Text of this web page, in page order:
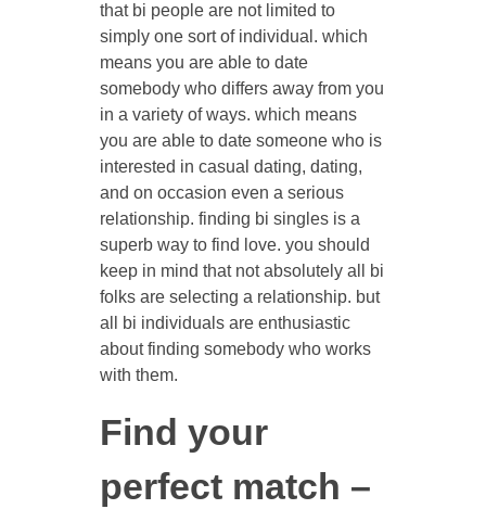
that bi people are not limited to
simply one sort of individual. which
means you are able to date
somebody who differs away from you
in a variety of ways. which means
you are able to date someone who is
interested in casual dating, dating,
and on occasion even a serious
relationship. finding bi singles is a
superb way to find love. you should
keep in mind that not absolutely all bi
folks are selecting a relationship. but
all bi individuals are enthusiastic
about finding somebody who works
with them.
Find your
perfect match –